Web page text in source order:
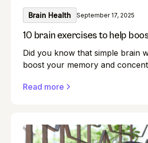
Brain Health September 17, 2025
10 brain exercises to help
Did you know that simple brain
boost your memory and
secret weapon you may not be
left your keys? Do you find it
remember names during
Read more